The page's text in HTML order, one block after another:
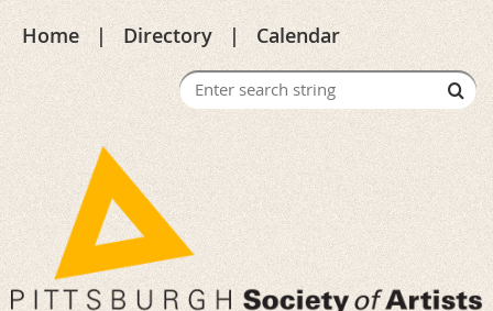
Home Directory Calendar